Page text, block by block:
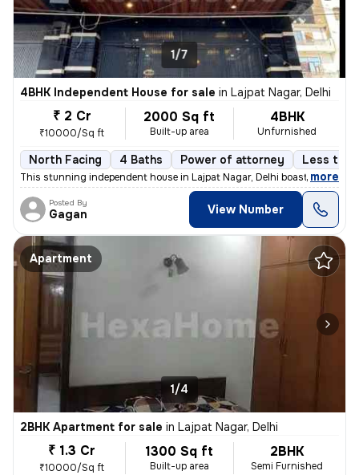
1/7
4BHK Independent House for sale in Lajpat Nagar, Delhi
₹ 2 Cr
₹10000/Sq ft
2000 Sq ft
Built-up area
4BHK
Unfurnished
North Facing 4 Baths Power of attorney Less
This stunning independent house in Lajpat Nagar, Delhi boasts 4 bedroo
, more
Posted By
Gagan View Number
Apartment
1/4
2BHK Apartment for sale in Lajpat Nagar, Delhi
₹ 1.3 Cr
₹10000/Sq ft
1300 Sq ft
Built-up area
2BHK
Semi Furnished